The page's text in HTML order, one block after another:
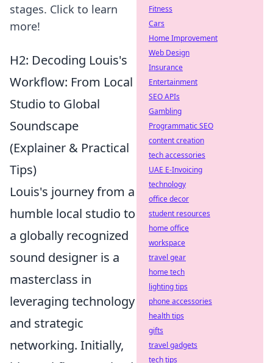
stages. Click to learn
more!
H2: Decoding Louis's
Workflow: From Local
Studio to Global
Soundscape
(Explainer & Practical
Tips)
Louis's journey from a
humble local studio to
a globally recognized
sound designer is a
masterclass in
leveraging technology
and strategic
networking. Initially,
Fitness
Cars
Home Improvement
Web Design
Insurance
Entertainment
SEO APIs
Gambling
Programmatic SEO
content creation
tech accessories
UAE E-Invoicing
technology
office decor
student resources
home office
workspace
travel gear
home tech
lighting tips
phone accessories
health tips
gifts
travel gadgets
tech tips